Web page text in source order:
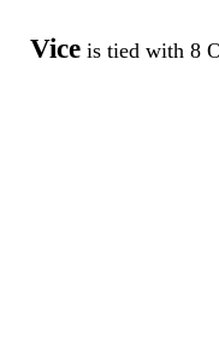
Vice is tied with 8